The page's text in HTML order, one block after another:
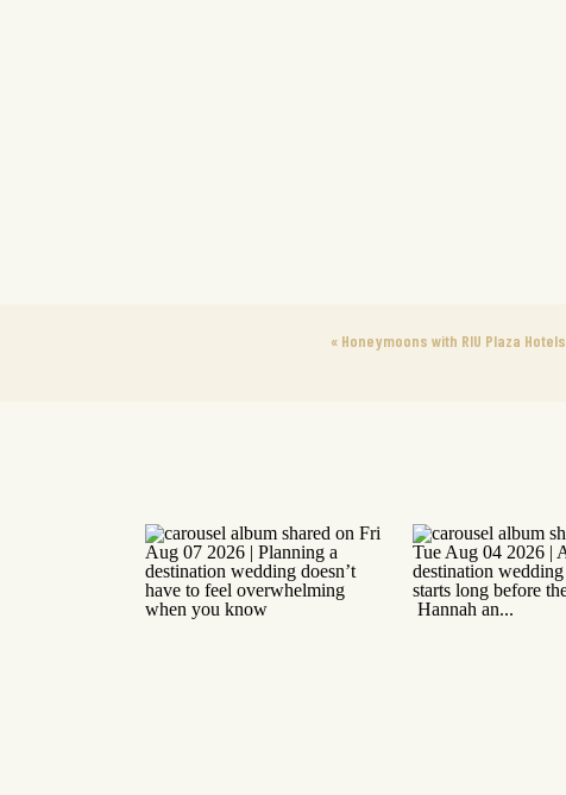
« Honeymoons with RIU Plaza Hotels